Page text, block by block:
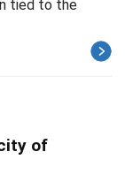
tied to the
of